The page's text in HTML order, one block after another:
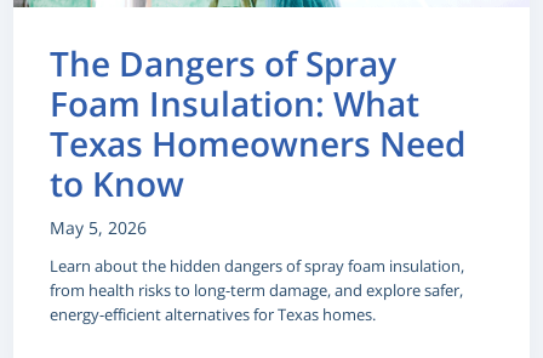
The Dangers of Spray
Foam Insulation: What
Texas Homeowners Need
to Know
May 5, 2026
Learn about the hidden dangers of spray foam insulation,
from health risks to long-term damage, and explore safer,
energy-efficient alternatives for Texas homes.